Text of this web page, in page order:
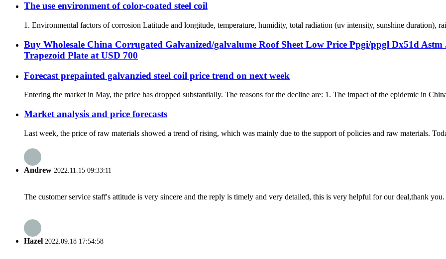
The use environment of color-coated steel coil
1. Environmental factors of corrosion Latitude and longitude, temperature, humidity, total radiation (uv intensity, sunshine duration),
Buy Wholesale China Corrugated Galvanized/galvalume Roof Sheet Low Price Ppgi/ppgl Dx51d
Trapezoid Plate at USD 700
Forecast prepainted galvanzied steel coil price trend on next week
Entering the market in May, the price has dropped substantially. The reasons for the decline are: 1. The impact of the epidemic in
Market analysis and price forecasts
Last week, the price of raw materials showed a trend of rising, which was mainly due to the support of policies and raw materials.
Andrew 2022.11.15 09:33:11
The customer service staff's attitude is very sincere and the reply is timely and very detailed, this is very helpful for our deal,thank you.
Hazel 2022.09.18 17:54:58